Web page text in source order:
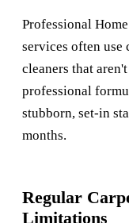
Professional
services often use
cleaners that
professional
stubborn, set-in
months.
Regular
Limitations